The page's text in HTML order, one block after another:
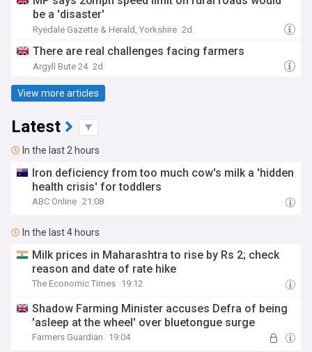
be a 'disaster'
Ryedale Gazette & Herald, Yorkshire 2d
There are real challenges facing farmers
Argyll Bute 24 2d
View more articles
Latest
In the last 2 hours
Iron deficiency from too much cow's milk a 'hidden
health crisis' for toddlers
ABC Online 21:08
In the last 4 hours
Milk prices in Maharashtra to rise by Rs 2; check
reason and date of rate hike
The Economic Times 19:12
Shadow Farming Minister accuses Defra of being
'asleep at the wheel' over bluetongue surge
Farmers Guardian 19:04